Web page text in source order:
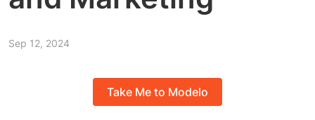
Sep 12, 2024
Take Me to Modelo